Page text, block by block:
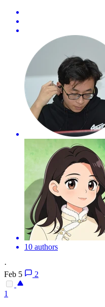
10 authors
·
Feb 5
2
1